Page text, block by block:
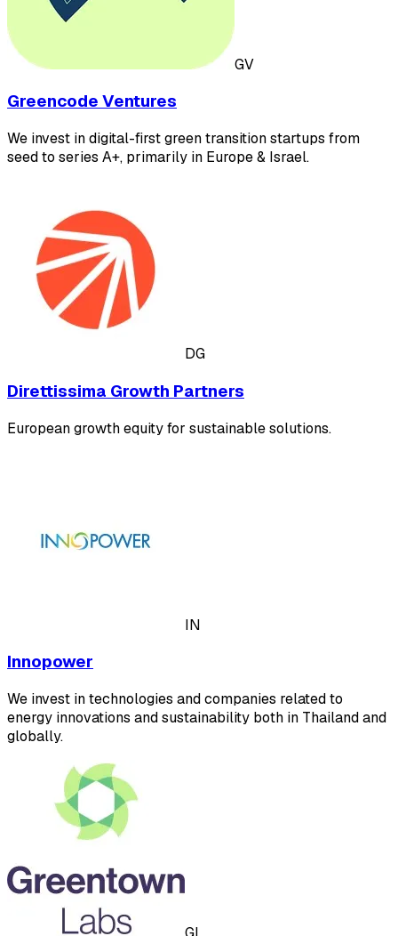
GV
Greencode Ventures
We invest in digital-first green transition startups from
seed to series A+, primarily in Europe & Israel.
DG
Direttissima Growth Partners
European growth equity for sustainable solutions.
IN
Innopower
We invest in technologies and companies related to
energy innovations and sustainability both in Thailand and
globally.